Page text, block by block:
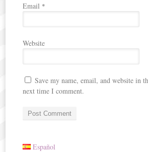
Email *
Website
Save my name, email, and website in
next time I comment.
Español